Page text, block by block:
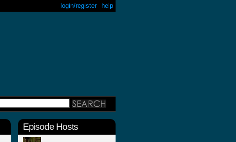
help
login/register
Episode Hosts